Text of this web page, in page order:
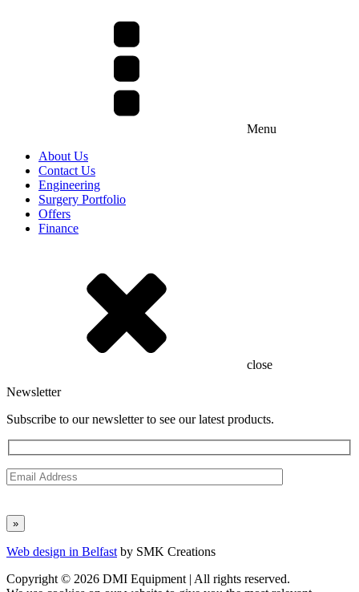
Menu
About Us
Contact Us
Engineering
Surgery Portfolio
Offers
Finance
close
Newsletter
Subscribe to our newsletter to see our latest products.
Web design in Belfast by SMK Creations
Copyright © 2026 DMI Equipment | All rights reserved.